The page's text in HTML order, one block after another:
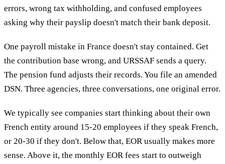
errors, wrong tax withholding, and confused employees
asking why their payslip doesn't match their bank deposit.
One payroll mistake in France doesn't stay contained. Get
the contribution base wrong, and URSSAF sends a query.
The pension fund adjusts their records. You file an amended
DSN. Three agencies, three conversations, one original error.
We typically see companies start thinking about their own
French entity around 15-20 employees if they speak French,
or 20-30 if they don't. Below that, EOR usually makes more
sense. Above it, the monthly EOR fees start to outweigh